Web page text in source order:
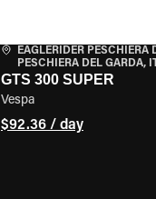
EAGLERIDER PESCHIERA
PESCHIERA DEL GARDA,
GTS 300 SUPER
Vespa
$92.36 / day